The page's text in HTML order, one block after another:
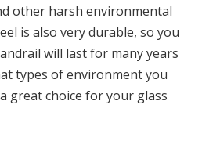
other harsh environmental
is also very durable, so you
will last for many years
types of environment you
great choice for your glass